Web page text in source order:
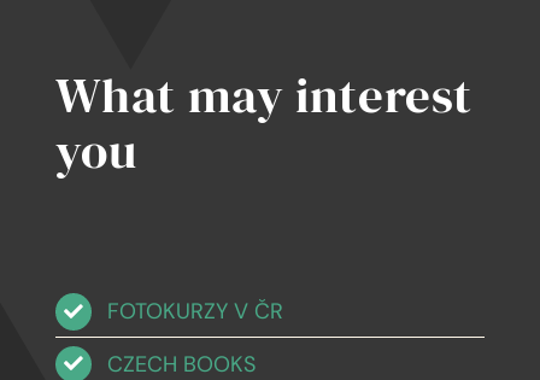
What may interest
you
FOTOKURZY V ČR
CZECH BOOKS